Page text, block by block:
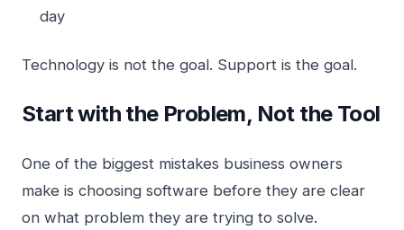
day
Technology is not the goal. Support is the goal.
Start with the Problem, Not the Tool
One of the biggest mistakes business owners
make is choosing software before they are clear
on what problem they are trying to solve.